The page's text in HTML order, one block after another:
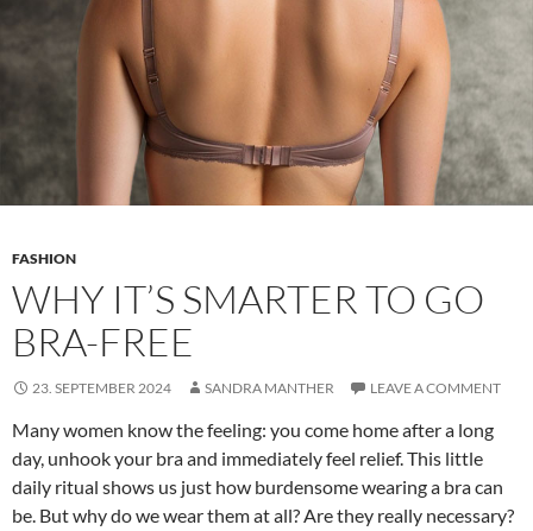
FASHION
WHY IT’S SMARTER TO GO
BRA-FREE
23. SEPTEMBER 2024 SANDRA MANTHER LEAVE A COMMENT
Many women know the feeling: you come home after a long
day, unhook your bra and immediately feel relief. This little
daily ritual shows us just how burdensome wearing a bra can
be. But why do we wear them at all? Are they really necessary?